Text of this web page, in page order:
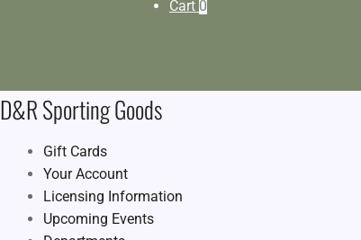
Cart 0
D&R Sporting Goods
Gift Cards
Your Account
Licensing Information
Upcoming Events